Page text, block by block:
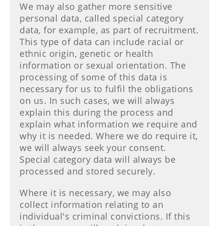
We may also gather more sensitive
personal data, called special category
data, for example, as part of recruitment.
This type of data can include racial or
ethnic origin, genetic or health
information or sexual orientation. The
processing of some of this data is
necessary for us to fulfil the obligations
on us. In such cases, we will always
explain this during the process and
explain what information we require and
why it is needed. Where we do require it,
we will always seek your consent.
Special category data will always be
processed and stored securely.
Where it is necessary, we may also
collect information relating to an
individual's criminal convictions. If this